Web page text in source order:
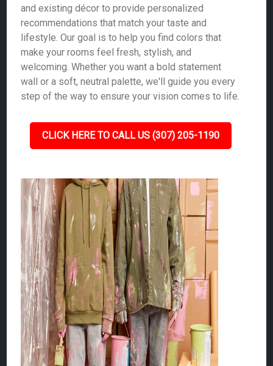
and existing décor to provide personalized
recommendations that match your taste and
lifestyle. Our goal is to help you find colors that
make your rooms feel fresh, stylish, and
welcoming. Whether you want a bold statement
wall or a soft, neutral palette, we'll guide you every
step of the way to ensure your vision comes to life.
CLICK HERE TO CALL US (307) 205-1190